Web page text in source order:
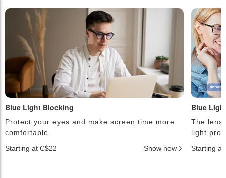
Blue Light Blocking
Protect your eyes and make screen time more
comfortable.
Starting at C$22
Show now
Blue
The
light
Starting at